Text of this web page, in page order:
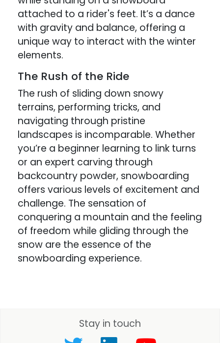
attached to a rider's feet. It’s a dance
with gravity and balance, offering a
unique way to interact with the winter
elements.
The Rush of the Ride
The rush of sliding down snowy
terrains, performing tricks, and
navigating through pristine
landscapes is incomparable. Whether
you’re a beginner learning to link turns
or an expert carving through
backcountry powder, snowboarding
offers various levels of excitement and
challenge. The sensation of
conquering a mountain and the feeling
of freedom while gliding through the
snow are the essence of the
snowboarding experience.
Stay in touch